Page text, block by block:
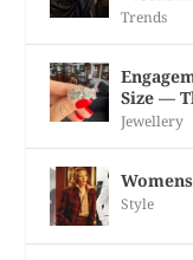
Trends
Size —
Jewellery
Style